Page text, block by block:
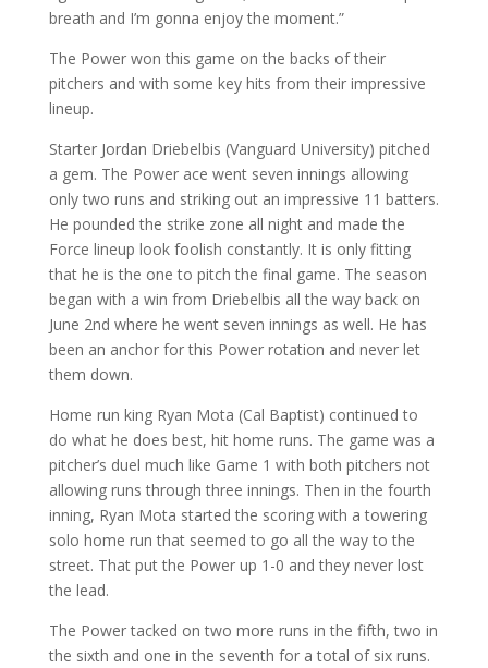
breath and I’m gonna enjoy the moment.”
The Power won this game on the backs of their
pitchers and with some key hits from their impressive
lineup.
Starter Jordan Driebelbis (Vanguard University) pitched
a gem. The Power ace went seven innings allowing
only two runs and striking out an impressive 11 batters.
He pounded the strike zone all night and made the
Force lineup look foolish constantly. It is only fitting
that he is the one to pitch the final game. The season
began with a win from Driebelbis all the way back on
June 2nd where he went seven innings as well. He has
been an anchor for this Power rotation and never let
them down.
Home run king Ryan Mota (Cal Baptist) continued to
do what he does best, hit home runs. The game was a
pitcher’s duel much like Game 1 with both pitchers not
allowing runs through three innings. Then in the fourth
inning, Ryan Mota started the scoring with a towering
solo home run that seemed to go all the way to the
street. That put the Power up 1-0 and they never lost
the lead.
The Power tacked on two more runs in the fifth, two in
the sixth and one in the seventh for a total of six runs.